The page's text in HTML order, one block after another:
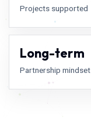
Projects supported
Long-term
Partnership mindset